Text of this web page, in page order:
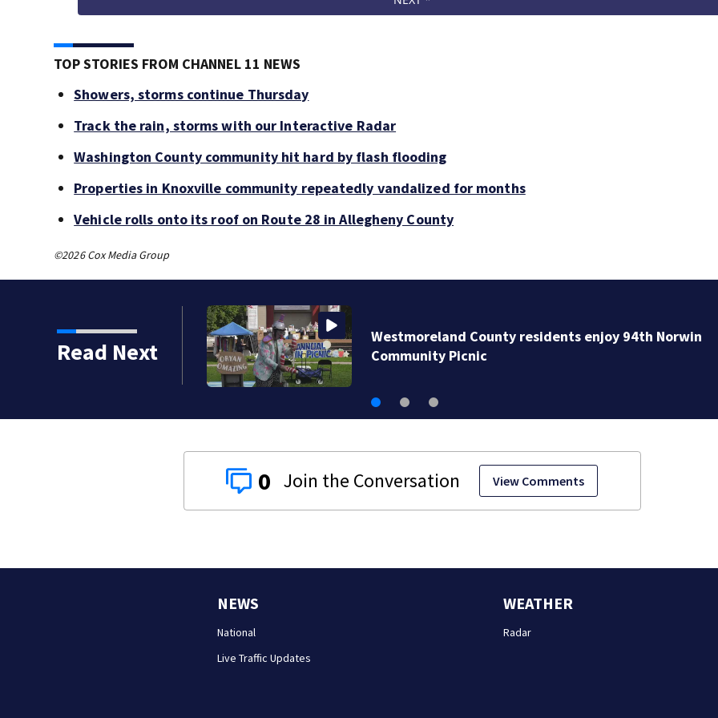
TOP STORIES FROM CHANNEL 11 NEWS
Showers, storms continue Thursday
Track the rain, storms with our Interactive Radar
Washington County community hit hard by flash flooding
Properties in Knoxville community repeatedly vandalized for months
Vehicle rolls onto its roof on Route 28 in Allegheny County
©2026 Cox Media Group
Read Next
Westmoreland County residents enjoy 94th Norwin
Community Picnic
0 View Comments
NEWS
National
Live Traffic Updates
WEATHER
Radar